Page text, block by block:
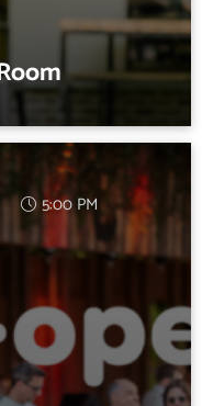
5:00 PM